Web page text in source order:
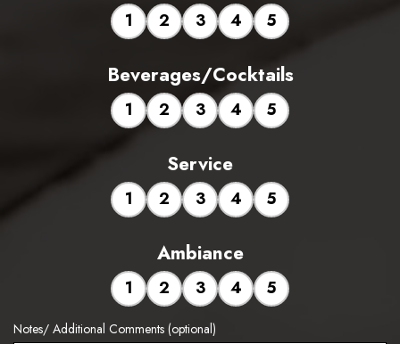
1 2 3 4 5
Beverages/Cocktails
1 2 3 4 5
Service
1 2 3 4 5
Ambiance
1 2 3 4 5
Notes/ Additional Comments (optional)